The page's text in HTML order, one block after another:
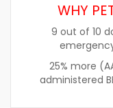
WHY
9 out of 10
25% more
administered